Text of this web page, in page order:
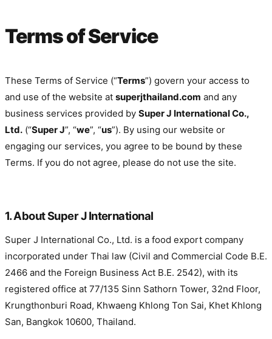
Terms of Service
These Terms of Service (“Terms”) govern your access to
and use of the website at superjthailand.com and any
business services provided by Super J International Co.,
Ltd. (“Super J”, “we”, “us”). By using our website or
engaging our services, you agree to be bound by these
Terms. If you do not agree, please do not use the site.
1. About Super J International
Super J International Co., Ltd. is a food export company
incorporated under Thai law (Civil and Commercial Code B.E.
2466 and the Foreign Business Act B.E. 2542), with its
registered office at 77/135 Sinn Sathorn Tower, 32nd Floor,
Krungthonburi Road, Khwaeng Khlong Ton Sai, Khet Khlong
San, Bangkok 10600, Thailand.